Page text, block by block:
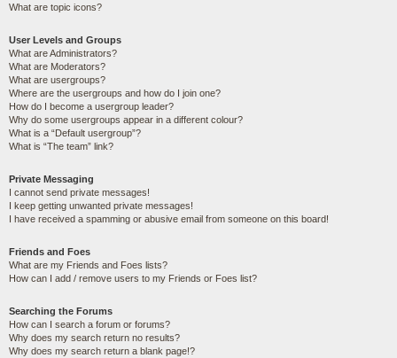
What are topic icons?
User Levels and Groups
What are Administrators?
What are Moderators?
What are usergroups?
Where are the usergroups and how do I join one?
How do I become a usergroup leader?
Why do some usergroups appear in a different colour?
What is a “Default usergroup”?
What is “The team” link?
Private Messaging
I cannot send private messages!
I keep getting unwanted private messages!
I have received a spamming or abusive email from someone on this board!
Friends and Foes
What are my Friends and Foes lists?
How can I add / remove users to my Friends or Foes list?
Searching the Forums
How can I search a forum or forums?
Why does my search return no results?
Why does my search return a blank page!?